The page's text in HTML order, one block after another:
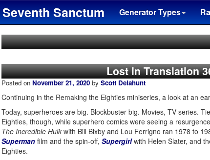
Seventh Sanctum Generator Types
Lost in Translation
Posted on November 21, 2020 by Scott Delahunt
Continuing in the Remaking the Eighties miniseries, a look at an
Today, superheroes are big. Blockbuster big. Movies, TV series.
Eighties, though, while superhero comics were seeing a
The Incredible Hulk with Bill Bixby and Lou Ferrigno ran 1978 to
Superman film and the spin-off, Supergirlwith Helen Slater, and
Eighties.